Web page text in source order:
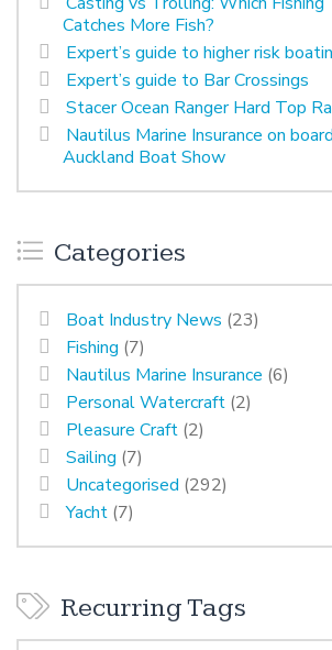
Catches More Fish?
Expert’s guide to higher risk
Expert’s guide to Bar Crossings
Stacer Ocean Ranger Hard Top
Nautilus Marine Insurance on
Auckland Boat Show
Categories
Boat Industry News (23)
Fishing (7)
Nautilus Marine Insurance (6)
Personal Watercraft (2)
Pleasure Craft (2)
Sailing (7)
Uncategorised (292)
Yacht (7)
Recurring Tags